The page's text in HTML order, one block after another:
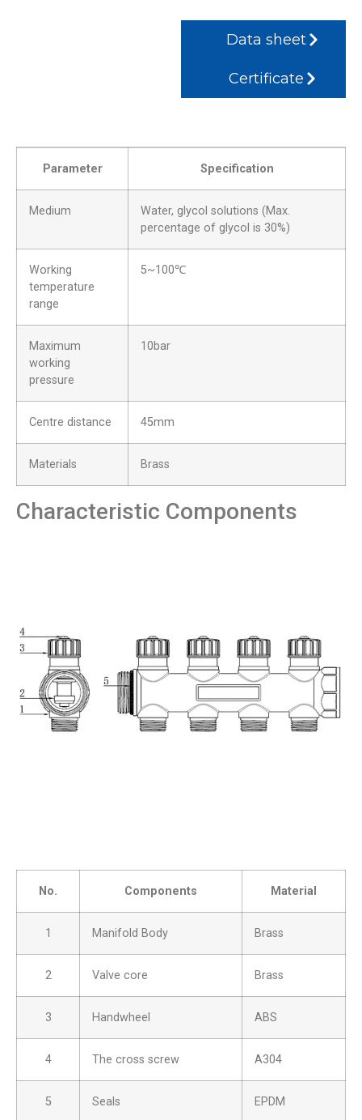
Data sheet
Certificate
Parameter Specification
Medium
Water, glycol solutions (Max.
percentage of glycol is 30%)
Working
temperature
range
5~100℃
Maximum
working
pressure
10bar
Centre distance 45mm
Materials Brass
Characteristic Components
No. Components Material
1 Manifold Body Brass
2 Valve core Brass
3 Handwheel ABS
4 The cross screw A304
5 Seals EPDM